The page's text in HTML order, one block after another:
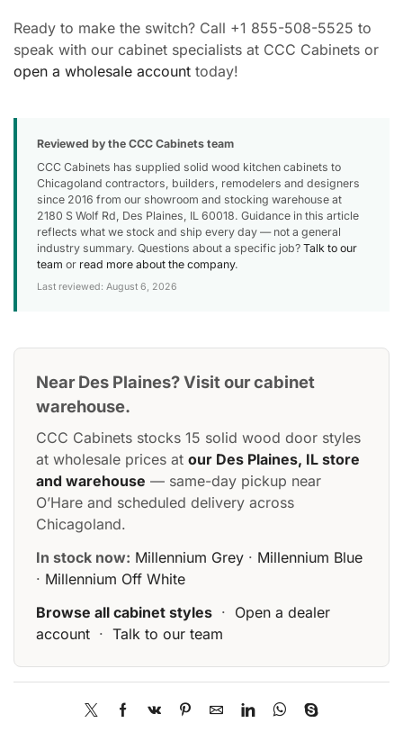
Ready to make the switch? Call +1 855-508-5525 to
speak with our cabinet specialists at CCC Cabinets or
open a wholesale account today!
Reviewed by the CCC Cabinets team
CCC Cabinets has supplied solid wood kitchen cabinets to
Chicagoland contractors, builders, remodelers and designers
since 2016 from our showroom and stocking warehouse at
2180 S Wolf Rd, Des Plaines, IL 60018. Guidance in this article
reflects what we stock and ship every day — not a general
industry summary. Questions about a specific job? Talk to our
team or read more about the company.
Last reviewed: August 6, 2026
Near Des Plaines? Visit our cabinet
warehouse.
CCC Cabinets stocks 15 solid wood door styles
at wholesale prices at our Des Plaines, IL store
and warehouse — same-day pickup near
O’Hare and scheduled delivery across
Chicagoland.
In stock now: Millennium Grey · Millennium Blue
· Millennium Off White
Browse all cabinet styles · Open a dealer
account · Talk to our team